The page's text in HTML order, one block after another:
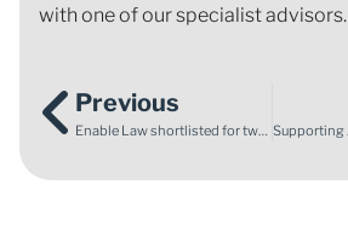
with one of our specialist advisors.
Previous
Enable Law shortlisted for two awards at Devon and Somerset Law Society Awards 2023